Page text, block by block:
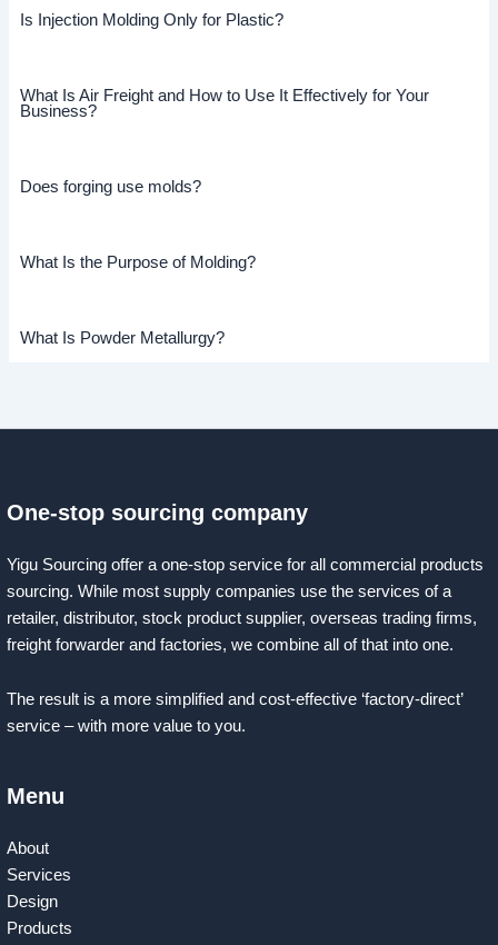
Is Injection Molding Only for Plastic?
What Is Air Freight and How to Use It Effectively for Your
Business?
Does forging use molds?
What Is the Purpose of Molding?
What Is Powder Metallurgy?
One-stop sourcing company
Yigu Sourcing offer a one-stop service for all commercial products
sourcing. While most supply companies use the services of a
retailer, distributor, stock product supplier, overseas trading firms,
freight forwarder and factories, we combine all of that into one.
The result is a more simplified and cost-effective ‘factory-direct’
service – with more value to you.
Menu
About
Services
Design
Products